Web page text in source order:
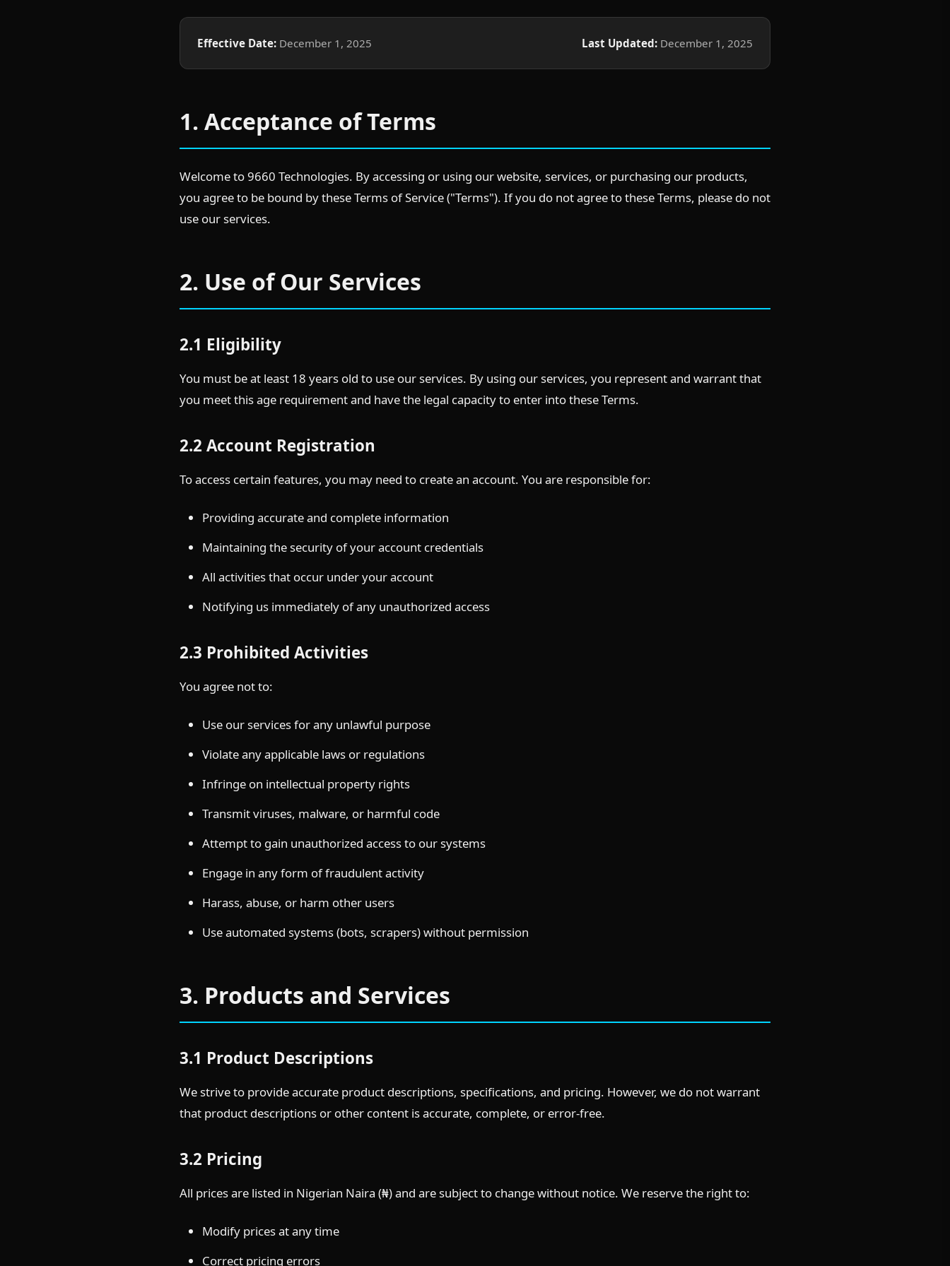
Effective Date: December 1, 2025 Last Updated: December 1, 2025
1. Acceptance of Terms
Welcome to 9660 Technologies. By accessing or using our website, services, or purchasing our products,
you agree to be bound by these Terms of Service ("Terms"). If you do not agree to these Terms, please do not
use our services.
2. Use of Our Services
2.1 Eligibility
You must be at least 18 years old to use our services. By using our services, you represent and warrant that
you meet this age requirement and have the legal capacity to enter into these Terms.
2.2 Account Registration
To access certain features, you may need to create an account. You are responsible for:
Providing accurate and complete information
Maintaining the security of your account credentials
All activities that occur under your account
Notifying us immediately of any unauthorized access
2.3 Prohibited Activities
You agree not to:
Use our services for any unlawful purpose
Violate any applicable laws or regulations
Infringe on intellectual property rights
Transmit viruses, malware, or harmful code
Attempt to gain unauthorized access to our systems
Engage in any form of fraudulent activity
Harass, abuse, or harm other users
Use automated systems (bots, scrapers) without permission
3. Products and Services
3.1 Product Descriptions
We strive to provide accurate product descriptions, specifications, and pricing. However, we do not warrant
that product descriptions or other content is accurate, complete, or error-free.
3.2 Pricing
All prices are listed in Nigerian Naira (₦) and are subject to change without notice. We reserve the right to:
Modify prices at any time
Correct pricing errors